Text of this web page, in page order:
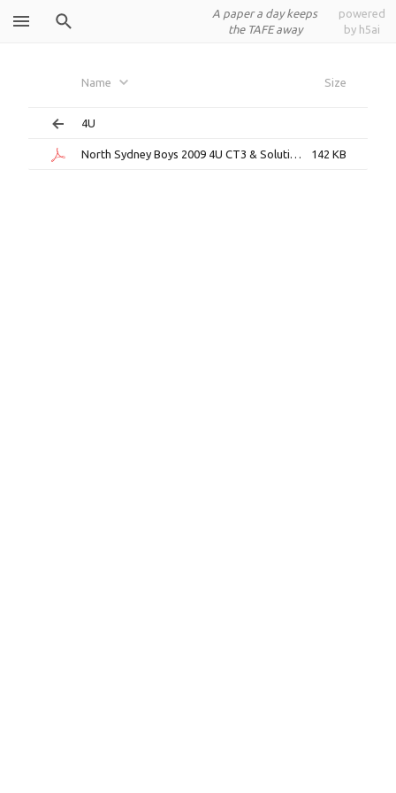
A paper a day keeps
the TAFE away
powered
by h5ai
Name Size
4U
North Sydney Boys 2009 4U CT3 & Solutions.pdf 142 KB